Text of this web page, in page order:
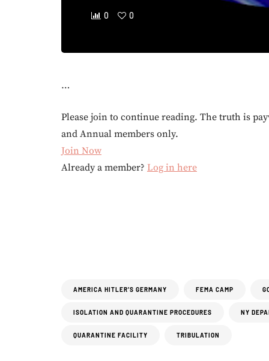
0 0
…
Please join to continue reading. The truth is
and Annual members only.
Join Now
Already a member? Log in here
AMERICA HITLER’S GERMANY FEMA CAMP
ISOLATION AND QUARANTINE PROCEDURES NY
QUARANTINE FACILITY TRIBULATION